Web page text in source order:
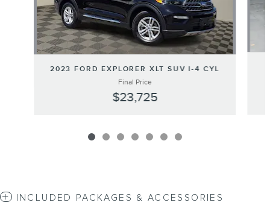
2023 FORD EXPLORER XLT SUV I-4 CYL
Final Price
$23,725
INCLUDED PACKAGES & ACCESSORIES